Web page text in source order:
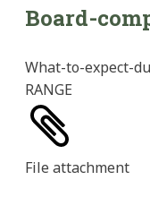
Board-
What-to-expect-
RANGE
File attachment